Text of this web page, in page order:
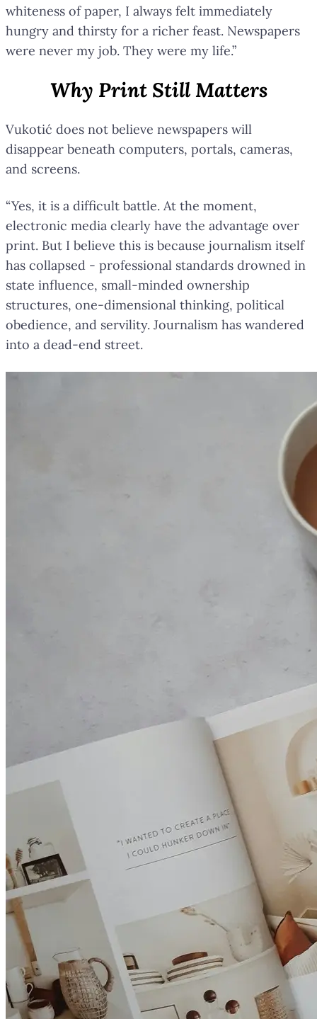
whiteness of paper, I always felt immediately
hungry and thirsty for a richer feast. Newspapers
were never my job. They were my life.”
Why Print Still Matters
Vukotić does not believe newspapers will
disappear beneath computers, portals, cameras,
and screens.
“Yes, it is a difficult battle. At the moment,
electronic media clearly have the advantage over
print. But I believe this is because journalism itself
has collapsed - professional standards drowned in
state influence, small-minded ownership
structures, one-dimensional thinking, political
obedience, and servility. Journalism has wandered
into a dead-end street.